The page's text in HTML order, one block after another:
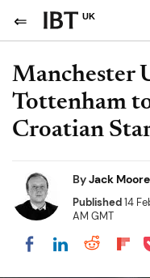
UK
Manchester
Tottenham
Croatian
ByJack Moore
Published14
AM GMT
Share onShare on